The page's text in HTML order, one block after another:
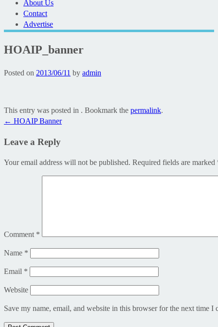
About Us
Contact
Advertise
HOAIP_banner
Posted on 2013/06/11 by admin
This entry was posted in . Bookmark the permalink.
Post
navigation
← HOAIP Banner
Leave a Reply
Your email address will not be published. Required fields are marked
Comment *
Name *
Email *
Website
Save my name, email, and website in this browser for the next time I